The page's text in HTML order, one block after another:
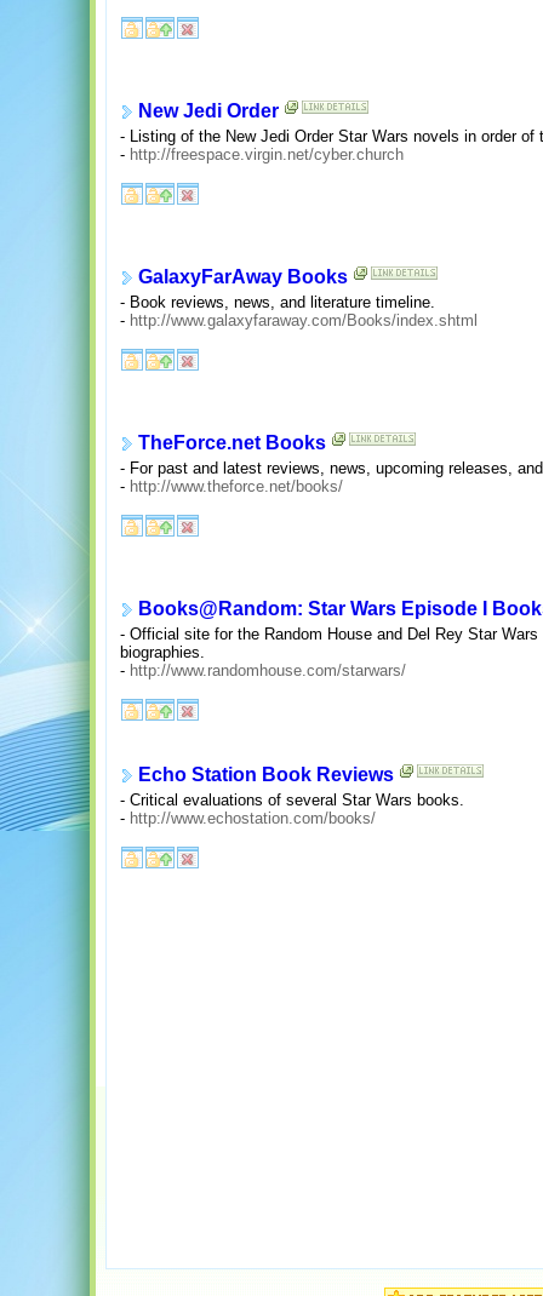
New Jedi Order
- Listing of the New Jedi Order Star Wars novels in order
- http://freespace.virgin.net/cyber.church
GalaxyFarAway Books
- Book reviews, news, and literature timeline.
- http://www.galaxyfaraway.com/Books/index.shtml
TheForce.net Books
- For past and latest reviews, news, upcoming releases,
- http://www.theforce.net/books/
Books@Random: Star Wars Episode I
- Official site for the Random House and Del Rey Star
biographies.
- http://www.randomhouse.com/starwars/
Echo Station Book Reviews
- Critical evaluations of several Star Wars books.
- http://www.echostation.com/books/